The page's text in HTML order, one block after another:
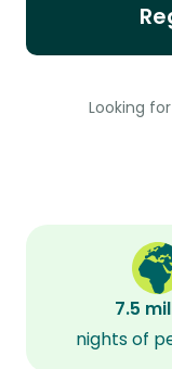
Looking for
7.5
nights of